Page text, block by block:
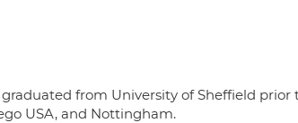
from University of Sheffield prior
USA, and Nottingham.